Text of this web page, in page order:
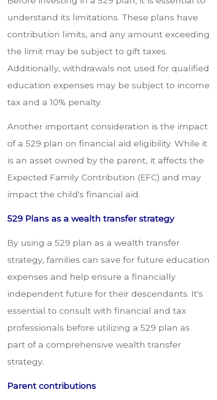
understand its limitations. These plans have
contribution limits, and any amount exceeding
the limit may be subject to gift taxes.
Additionally, withdrawals not used for qualified
education expenses may be subject to income
tax and a 10% penalty.
Another important consideration is the impact
of a 529 plan on financial aid eligibility. While it
is an asset owned by the parent, it affects the
Expected Family Contribution (EFC) and may
impact the child's financial aid.
529 Plans as a wealth transfer strategy
By using a 529 plan as a wealth transfer
strategy, families can save for future education
expenses and help ensure a financially
independent future for their descendants. It's
essential to consult with financial and tax
professionals before utilizing a 529 plan as
part of a comprehensive wealth transfer
strategy.
Parent contributions